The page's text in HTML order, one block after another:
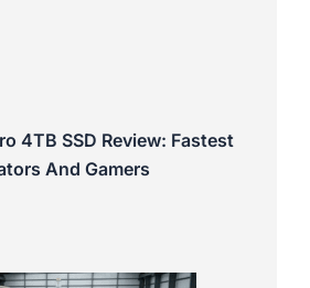
4TB SSD Review: Fastest
And Gamers